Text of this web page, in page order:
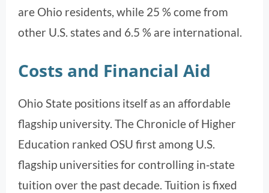
are Ohio residents, while 25 % come from
other U.S. states and 6.5 % are international.
Costs and Financial Aid
Ohio State positions itself as an affordable
flagship university. The Chronicle of Higher
Education ranked OSU first among U.S.
flagship universities for controlling in‑state
tuition over the past decade. Tuition is fixed